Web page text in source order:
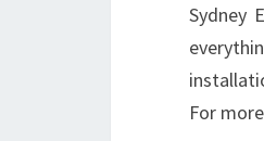
Sydney
For